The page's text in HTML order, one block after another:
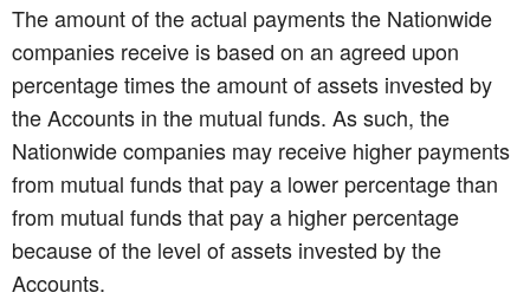
The amount of the actual payments the Nationwide
companies receive is based on an agreed upon
percentage times the amount of assets invested by
the Accounts in the mutual funds. As such, the
Nationwide companies may receive higher payments
from mutual funds that pay a lower percentage than
from mutual funds that pay a higher percentage
because of the level of assets invested by the
Accounts.